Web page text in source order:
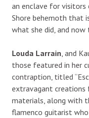
an enclave for visitors
Shore behemoth that
what she did, and now
Louda Larrain , and
those featured in her
contraption, titled
extravagant creations
materials, along with
flamenco guitarist